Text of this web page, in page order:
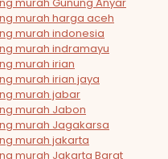
murah harga aceh
murah indonesia
murah indramayu
murah irian
murah irian jaya
murah jabar
murah Jabon
murah Jagakarsa
murah jakarta
murah Jakarta Barat